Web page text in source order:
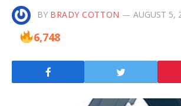
BY BRADY COTTON AUGUST 5,
6,748